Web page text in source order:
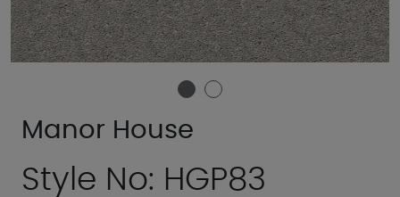
Manor House
Style No: HGP83